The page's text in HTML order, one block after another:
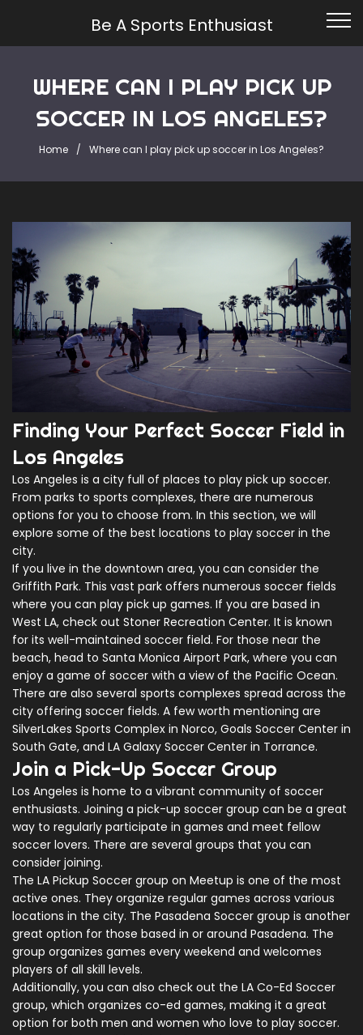
Be A Sports Enthusiast
WHERE CAN I PLAY PICK UP
SOCCER IN LOS ANGELES?
Home Where can I play pick up soccer in Los Angeles?
Finding Your Perfect Soccer Field in
Los Angeles
Los Angeles is a city full of places to play pick up soccer.
From parks to sports complexes, there are numerous
options for you to choose from. In this section, we will
explore some of the best locations to play soccer in the
city.
If you live in the downtown area, you can consider the
Griffith Park. This vast park offers numerous soccer fields
where you can play pick up games. If you are based in
West LA, check out Stoner Recreation Center. It is known
for its well-maintained soccer field. For those near the
beach, head to Santa Monica Airport Park, where you can
enjoy a game of soccer with a view of the Pacific Ocean.
There are also several sports complexes spread across the
city offering soccer fields. A few worth mentioning are
SilverLakes Sports Complex in Norco, Goals Soccer Center in
South Gate, and LA Galaxy Soccer Center in Torrance.
Join a Pick-Up Soccer Group
Los Angeles is home to a vibrant community of soccer
enthusiasts. Joining a pick-up soccer group can be a great
way to regularly participate in games and meet fellow
soccer lovers. There are several groups that you can
consider joining.
The LA Pickup Soccer group on Meetup is one of the most
active ones. They organize regular games across various
locations in the city. The Pasadena Soccer group is another
great option for those based in or around Pasadena. The
group organizes games every weekend and welcomes
players of all skill levels.
Additionally, you can also check out the LA Co-Ed Soccer
group, which organizes co-ed games, making it a great
option for both men and women who love to play soccer.